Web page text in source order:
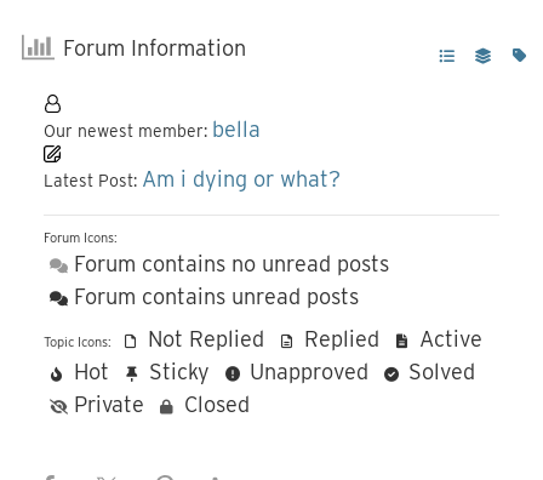
Forum Information
Our newest member: bella
Latest Post: Am i dying or what?
Forum Icons:
Forum contains no unread posts
Forum contains unread posts
Topic Icons: Not Replied Replied
Active
Hot
Sticky Unapproved
Solved
Private
Closed